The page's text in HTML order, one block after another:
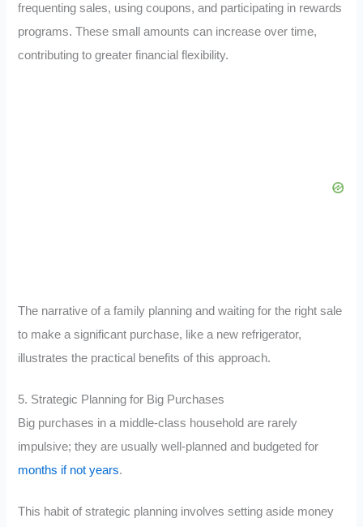
frequenting sales, using coupons, and participating in rewards
programs. These small amounts can increase over time,
contributing to greater financial flexibility.
The narrative of a family planning and waiting for the right sale
to make a significant purchase, like a new refrigerator,
illustrates the practical benefits of this approach.
5. Strategic Planning for Big Purchases
Big purchases in a middle-class household are rarely
impulsive; they are usually well-planned and budgeted for
months if not years.
This habit of strategic planning involves setting aside money